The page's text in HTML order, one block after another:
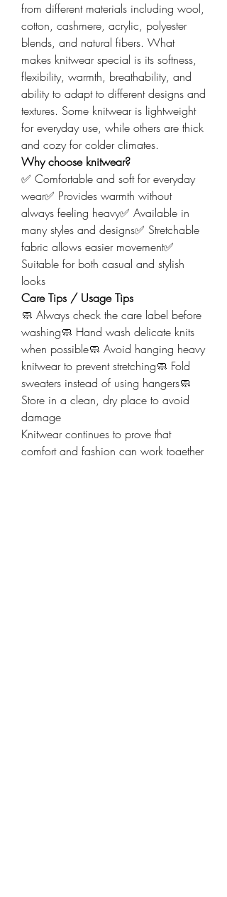
from different materials including wool,
cotton, cashmere, acrylic, polyester
blends, and natural fibers. What
makes knitwear special is its softness,
flexibility, warmth, breathability, and
ability to adapt to different designs and
textures. Some knitwear is lightweight
for everyday use, while others are thick
and cozy for colder climates.
Why choose knitwear?
✅ Comfortable and soft for everyday
wear✅ Provides warmth without
always feeling heavy✅ Available in
many styles and designs✅ Stretchable
fabric allows easier movement✅
Suitable for both casual and stylish
looks
Care Tips / Usage Tips
🧼 Always check the care label before
washing🧼 Hand wash delicate knits
when possible🧼 Avoid hanging heavy
knitwear to prevent stretching🧼 Fold
sweaters instead of using hangers🧼
Store in a clean, dry place to avoid
damage
Knitwear continues to prove that
comfort and fashion can work together